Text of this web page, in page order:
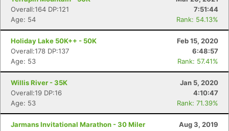
Overall:164 DP:121
7:51:44
Age: 54
Rank: 54.13%
Holiday Lake 50K++ - 50K
Feb 15, 2020
Overall:178 DP:137
6:48:57
Age: 53
Rank: 57.41%
Willis River - 35K
Jan 5, 2020
Overall:19 DP:16
4:10:47
Age: 53
Rank: 71.39%
Jarmans Invitational Marathon - 30 Miler
Aug 3, 2019